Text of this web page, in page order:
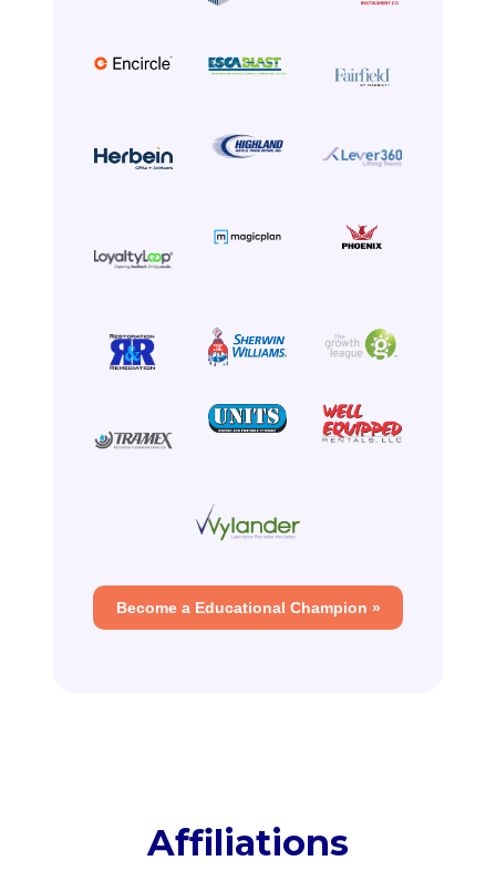
Become a Educational Champion »
Affiliations